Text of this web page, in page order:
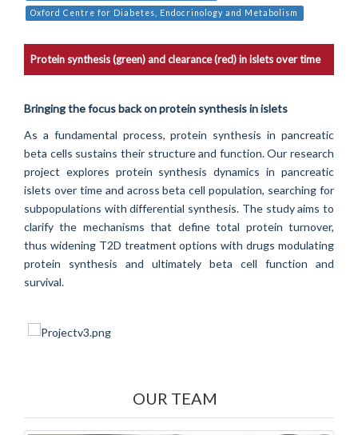
Oxford Centre for Diabetes, Endocrinology and Metabolism
Protein synthesis (green) and clearance (red) in islets over time
Bringing the focus back on protein synthesis in islets
As a fundamental process, protein synthesis in pancreatic
beta cells sustains their structure and function. Our research
project explores protein synthesis dynamics in pancreatic
islets over time and across beta cell population, searching for
subpopulations with differential synthesis. The study aims to
clarify the mechanisms that define total protein turnover,
thus widening T2D treatment options with drugs modulating
protein synthesis and ultimately beta cell function and
survival.
OUR TEAM